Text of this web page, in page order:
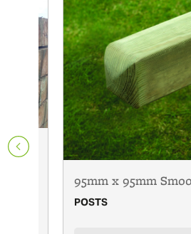
95mm x 95mm
POSTS